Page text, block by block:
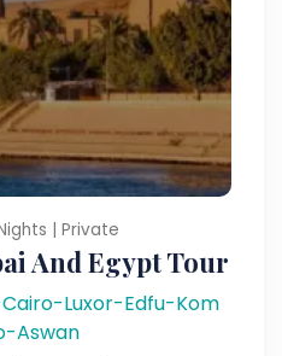
| Private
And Egypt Tour
Luxor-Edfu-Kom
Aswan